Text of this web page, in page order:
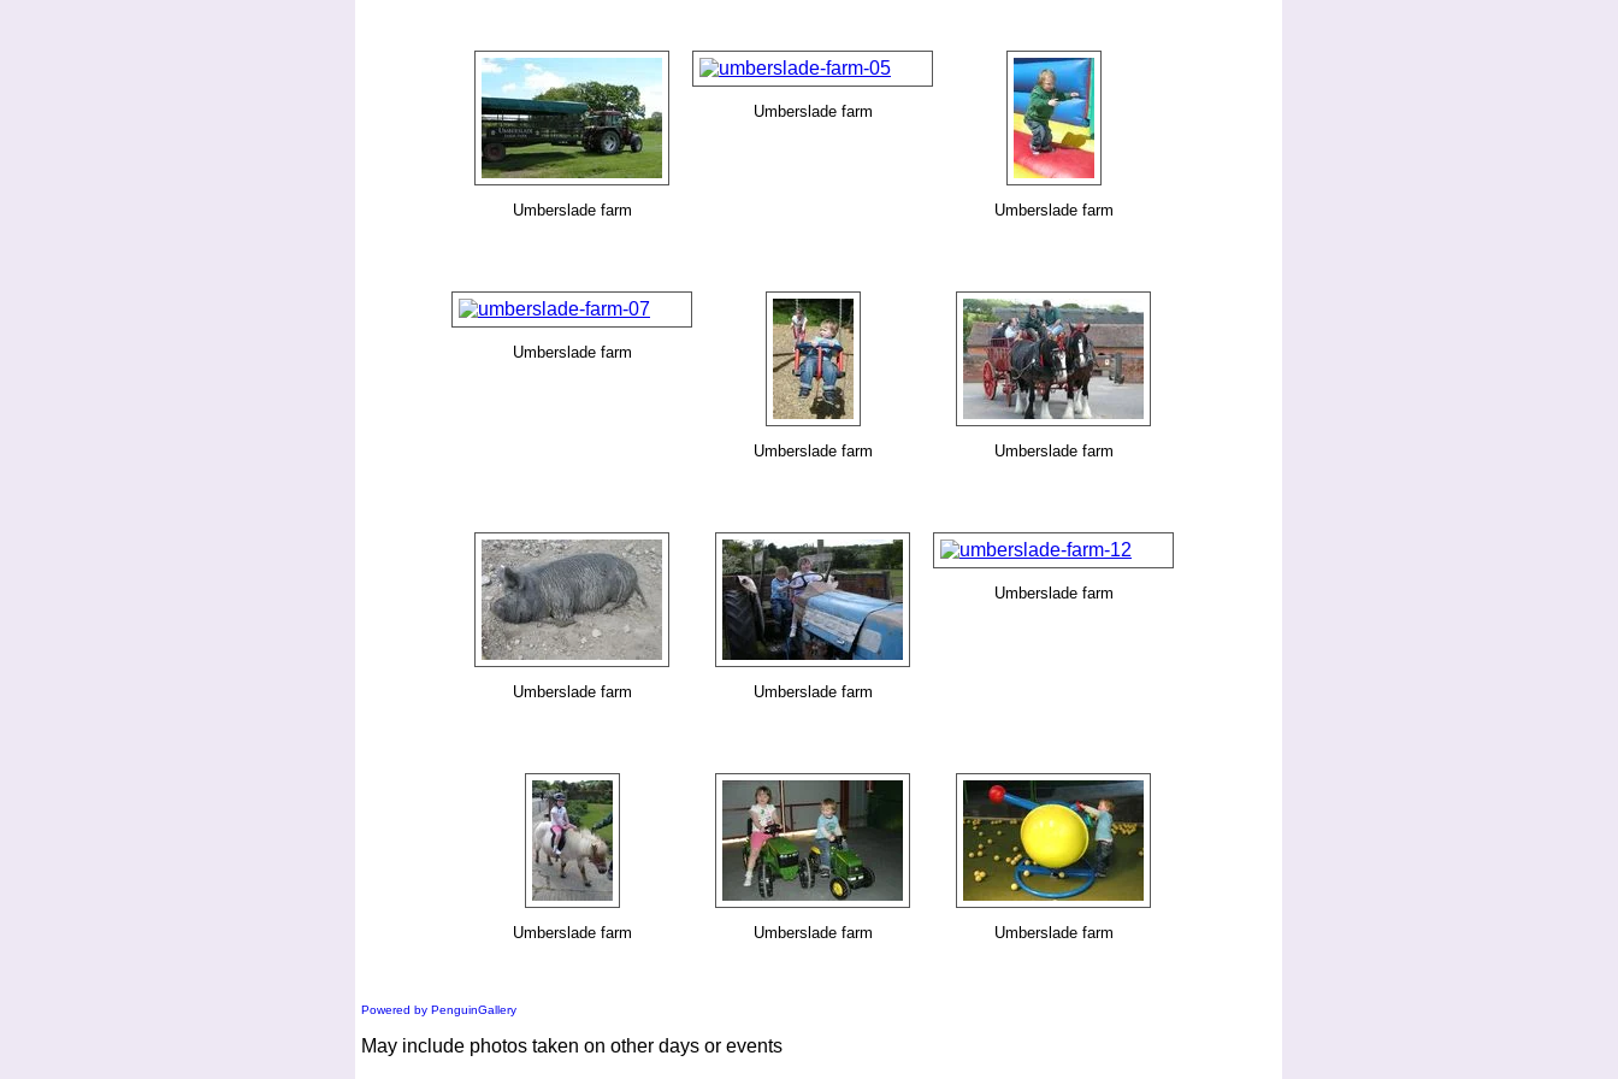
Umberslade farm
Umberslade farm
Umberslade farm
Umberslade farm
Umberslade farm Umberslade farm
Umberslade farm Umberslade farm
Umberslade farm
Umberslade farm Umberslade farm Umberslade farm
Powered by PenguinGallery
May include photos taken on other days or events